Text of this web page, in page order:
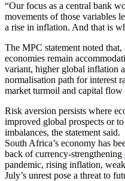
“Our focus as a central bank
movements of those variables
a rise in inflation. And that is
The MPC statement noted
economies remain
variant, higher global inflation
normalisation path for interest
market turmoil and capital
Risk aversion persists where
improved global prospects or
imbalances, the statement said.
South Africa’s economy has
back of currency-strengthening
pandemic, rising inflation,
July’s unrest pose a threat to